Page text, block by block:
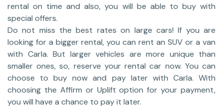
rental on time and also, you will be able to buy with
special offers.
Do not miss the best rates on large cars! If you are
looking for a bigger rental, you can rent an SUV or a van
with Carla. But larger vehicles are more unique than
smaller ones, so, reserve your rental car now. You can
choose to buy now and pay later with Carla. With
choosing the Affirm or Uplift option for your payment,
you will have a chance to pay it later.